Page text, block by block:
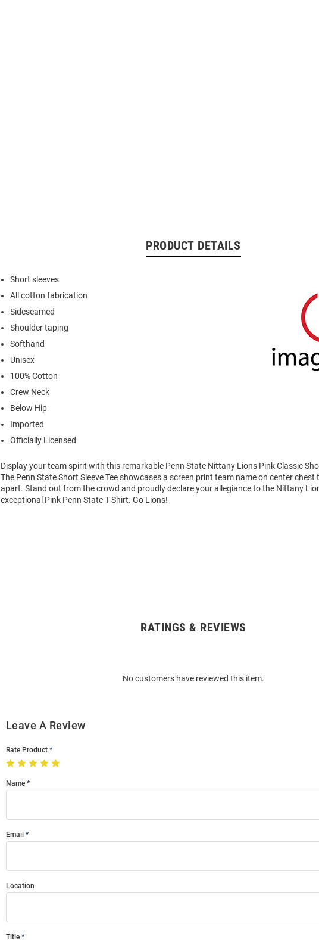
PRODUCT DETAILS
Short sleeves
All cotton fabrication
Sideseamed
Shoulder taping
Softhand
Unisex
100% Cotton
Crew Neck
Below Hip
Imported
Officially Licensed
Display your team spirit with this remarkable Penn State Nittany Lions Pink Classic
The Penn State Short Sleeve Tee showcases a screen print team name on center
apart. Stand out from the crowd and proudly declare your allegiance to the Nittany
exceptional Pink Penn State T Shirt. Go Lions!
RATINGS & REVIEWS
No customers have reviewed this item.
Leave A Review
Rate Product
Name
Email
Location
Title